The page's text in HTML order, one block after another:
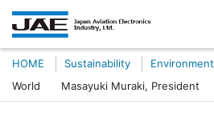
HOME Sustainability Environment
World Masayuki Muraki, President